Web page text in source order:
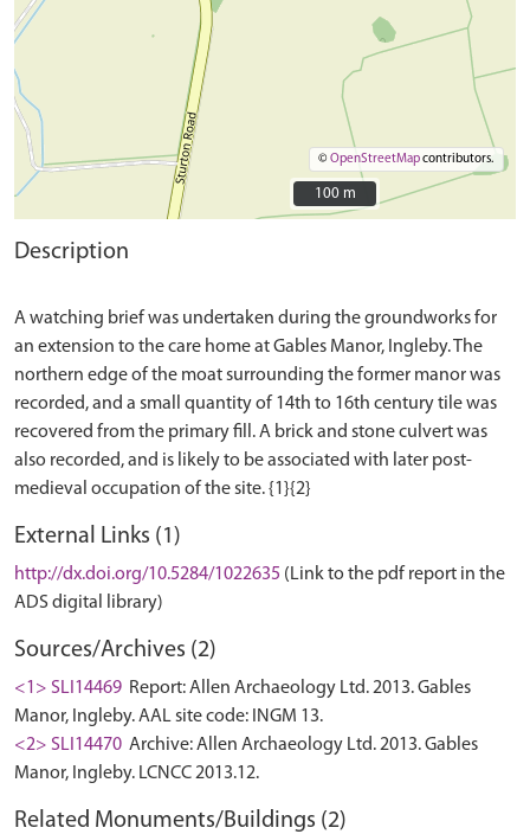
©OpenStreetMapcontributors.
100 m
100 m
Description
A watching brief was undertaken during the groundworks for
an extension to the care home at Gables Manor, Ingleby. The
northern edge of the moat surrounding the former manor was
recorded, and a small quantity of 14th to 16th century tile was
recovered from the primary fill. A brick and stone culvert was
also recorded, and is likely to be associated with later post-
External Links (1)
http://dx.doi.org/10.5284/1022635 (Link to the pdf report in the
ADS digital library)
Sources/Archives (2)
<1> SLI14469 Report: Allen Archaeology Ltd. 2013. Gables
Manor, Ingleby. AAL site code: INGM 13.
<2> SLI14470 Archive: Allen Archaeology Ltd. 2013. Gables
Manor, Ingleby. LCNCC 2013.12.
Related Monuments/Buildings (2)